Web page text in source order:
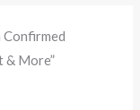
& More”